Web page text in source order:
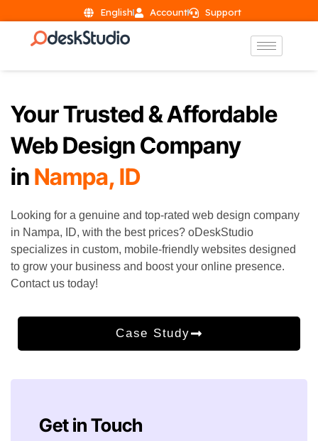
English Account Support
Your Trusted & Affordable
Web Design Company
in Nampa, ID
Looking for a genuine and top-rated web design company
in Nampa, ID, with the best prices? oDeskStudio
specializes in custom, mobile-friendly websites designed
to grow your business and boost your online presence.
Contact us today!
Case Study
Get in Touch